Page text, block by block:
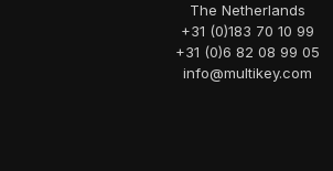
The Netherlands
+31 (0)183 70 10 99
+31 (0)6 82 08 99 05
info@multikey.com